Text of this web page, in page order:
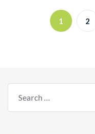
1 2
for: